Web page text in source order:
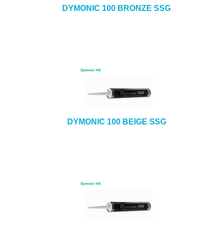
DYMONIC 100 BRONZE SSG
DYMONIC 100 BEIGE SSG